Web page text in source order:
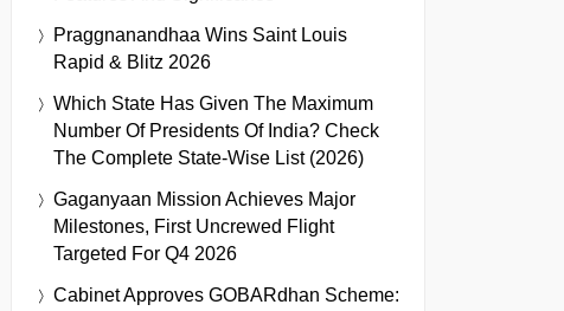
Praggnanandhaa Wins Saint Louis
Rapid & Blitz 2026
Which State Has Given The Maximum
Number Of Presidents Of India? Check
The Complete State-Wise List (2026)
Gaganyaan Mission Achieves Major
Milestones, First Uncrewed Flight
Targeted For Q4 2026
Cabinet Approves GOBARdhan Scheme: